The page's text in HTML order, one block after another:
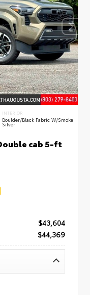
INTERIOR
Boulder/Black Fabric W/Smoke
Silver
cab 5-ft
$43,604
$44,369